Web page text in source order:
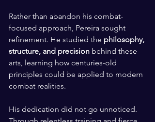
Rather than abandon his combat-
focused approach, Pereira sought
refinement. He studied the philosophy,
structure, and precision behind these
arts, learning how centuries-old
principles could be applied to modern
combat realities.
His dedication did not go unnoticed.